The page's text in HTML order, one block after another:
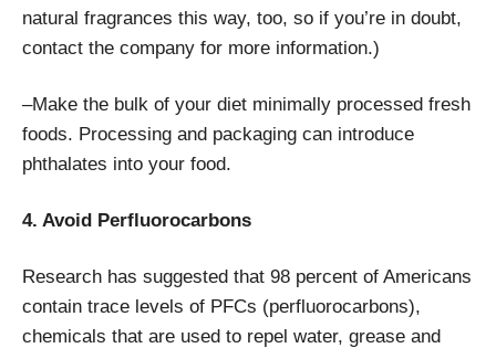
natural fragrances this way, too, so if you’re in doubt,
contact the company for more information.)
–Make the bulk of your diet minimally processed fresh
foods. Processing and packaging can introduce
phthalates into your food.
4. Avoid Perfluorocarbons
Research has suggested that 98 percent of Americans
contain trace levels of PFCs (perfluorocarbons),
chemicals that are used to repel water, grease and